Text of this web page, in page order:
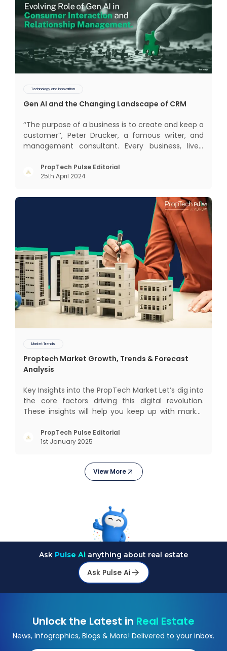
Technology and Innovation
Gen AI and the Changing Landscape of CRM
‘‘The purpose of a business is to create and keep a
customer’’, Peter Drucker, a famous writer, and
management consultant. Every business, lives,
succeeded across all the previous industrial
revolutions including mechanisation,
PropTech Pulse Editorial
25th April 2024
Market Trends
Proptech Market Growth, Trends & Forecast
Analysis
Key Insights into the PropTech Market Let’s dig into
the core factors driving this digital revolution.
These insights will help you keep up with market
opportunities. Market Overview and Growth
Outlook As the real estate market evolves, the
PropTech Pulse Editorial
1st January 2025
View More
Ask Pulse Ai anything about real estate
Ask Pulse Ai
Unlock the Latest in Real Estate
News, Infographics, Blogs & More! Delivered to your inbox.